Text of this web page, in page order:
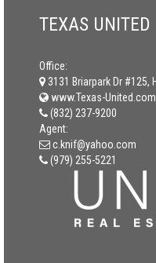
TEXAS UNITED
Office:
3131 Briarpark Dr #125,
www.Texas-United.com
(832) 237-9200
Agent:
c.knif@yahoo.com
(979) 255-5221